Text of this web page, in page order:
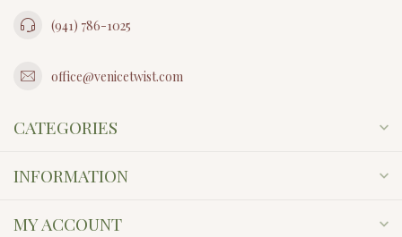
(941) 786-1025
office@venicetwist.com
CATEGORIES
INFORMATION
MY ACCOUNT